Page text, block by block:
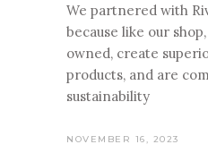
We partnered with
because like our
owned, create
products, and are
sustainability
NOVEMBER 16, 2023